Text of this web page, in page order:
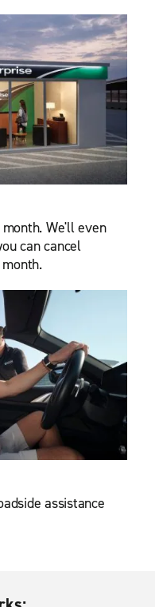
We'll even
can cancel
assistance